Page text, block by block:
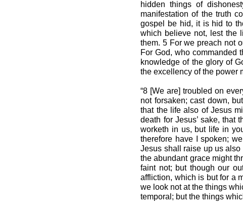
hidden things of
manifestation of the truth
gospel be hid, it is hid to
which believe not, lest the
them. 5 For we preach not
For God, who commanded
knowledge of the glory of
the excellency of the power
“8 [We are] troubled on
not forsaken; cast down,
that the life also of Jesus
death for Jesus’ sake, that
worketh in us, but life in
therefore have I spoken;
Jesus shall raise up us
the abundant grace might
faint not; but though our
affliction, which is but for a
we look not at the things
temporal; but the things